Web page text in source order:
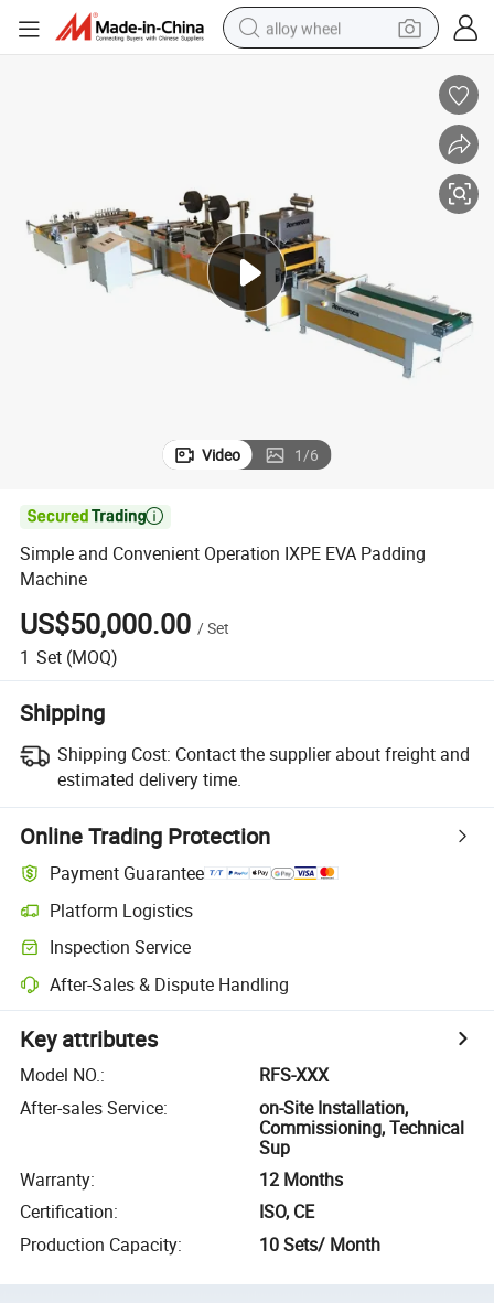
alloy wheel
human hair wig
electric scooter
smart phone
Video 1/6

Simple and Convenient Operation IXPE EVA Padding
Machine
US$50,000.00 /Set
1 Set (MOQ)
Shipping
Shipping Cost: Contact the supplier about freight and
estimated delivery time.
Online Trading Protection
Payment Guarantee
Platform Logistics
Inspection Service
After-Sales & Dispute Handling
Key attributes
Model NO.:
RFS-XXX
After-sales Service:
on-Site Installation,
Commissioning, Technical
Sup
Warranty:
12 Months
Certification:
ISO, CE
Production Capacity: 10 Sets/ Month